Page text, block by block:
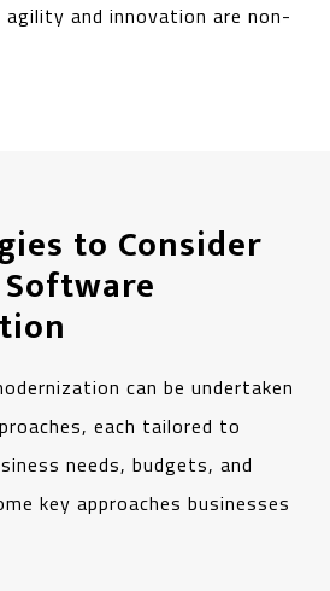
and innovation are non-
to Consider
can be undertaken
each tailored to
needs, budgets, and
key approaches businesses